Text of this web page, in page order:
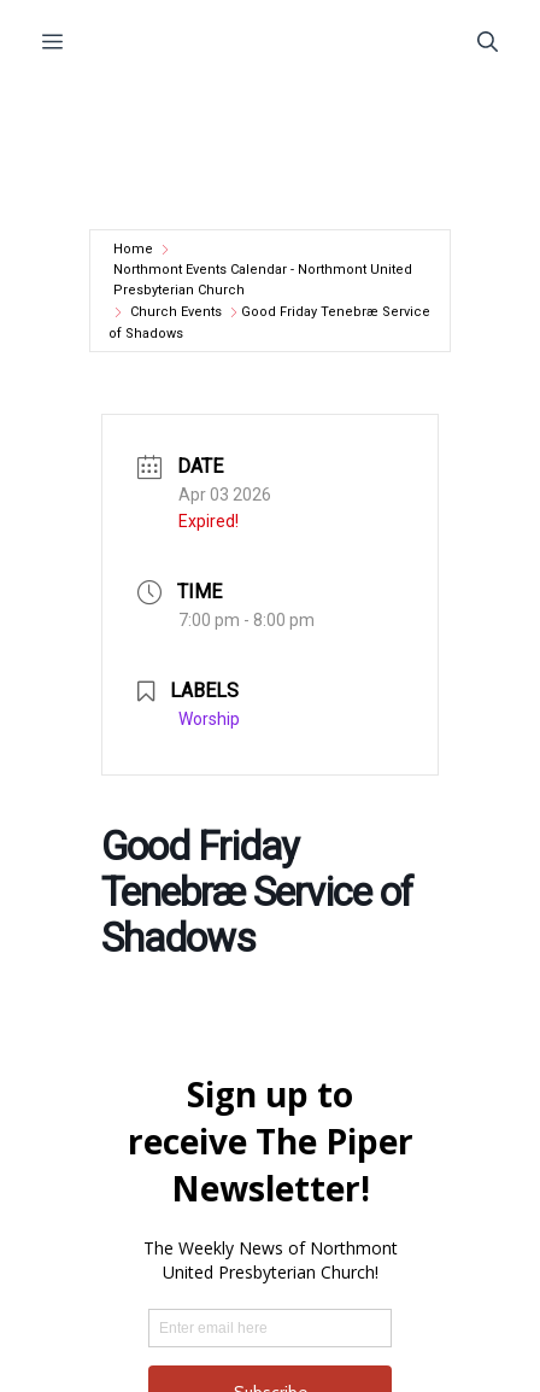
Menu
Home
Northmont Events Calendar - Northmont United
Presbyterian Church
Church Events
Good Friday Tenebræ Service
of Shadows
DATE
Apr 03 2026
Expired!
TIME
7:00 pm - 8:00 pm
LABELS
Worship
Good Friday
Tenebræ Service of
Shadows